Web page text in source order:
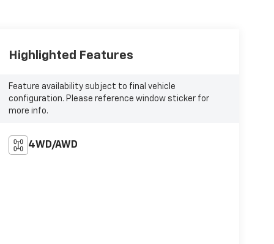
Highlighted Features
Feature availability subject to final vehicle
configuration. Please reference window sticker for
more info.
4WD/AWD